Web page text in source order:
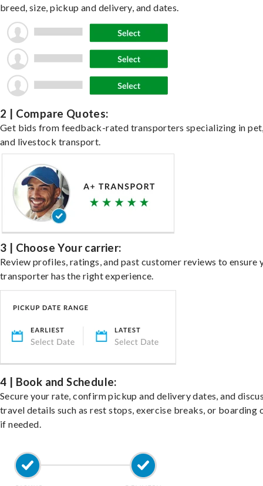
breed, size, pickup and delivery, and dates.
2 | Compare Quotes:
Get bids from feedback-rated transporters specializing in
and livestock transport.
3 | Choose Your carrier:
Review profiles, ratings, and past customer reviews to ensure
transporter has the right experience.
4 | Book and Schedule:
Secure your rate, confirm pickup and delivery dates, and
travel details such as rest stops, exercise breaks, or boarding
if needed.